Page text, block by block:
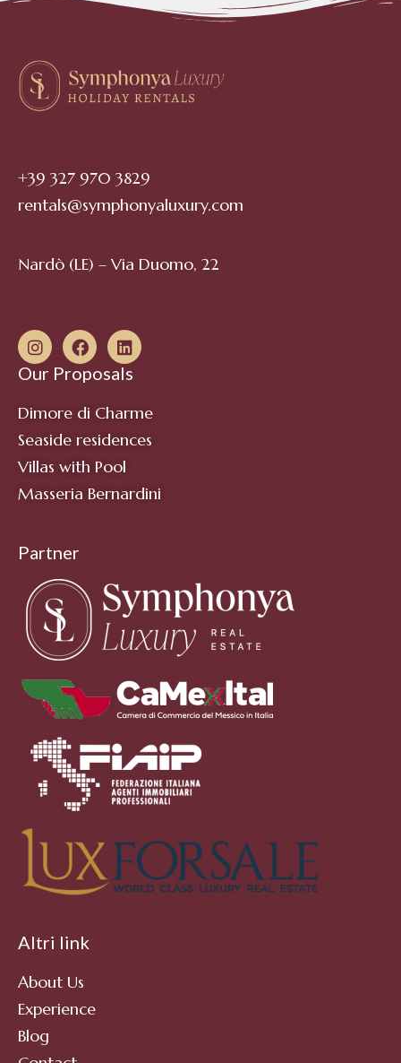
+39 327 970 3829
rentals@symphonyaluxury.com
Nardò (LE) – Via Duomo, 22
Our Proposals
Dimore di Charme
Seaside residences
Villas with Pool
Masseria Bernardini
Partner
Altri link
About Us
Experience
Blog